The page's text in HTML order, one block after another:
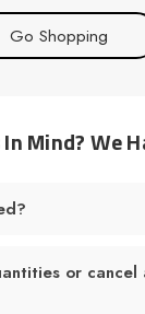
Go Shopping
Mind? We
or cancel